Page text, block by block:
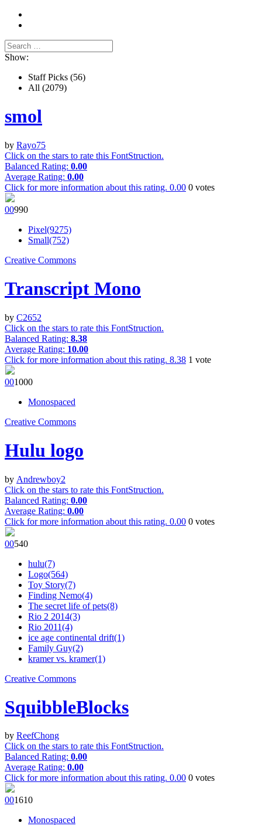
Show:
Staff Picks (56)
All (2079)
smol
by Rayo75
Click on the stars to rate this FontStruction.
Balanced Rating: 0.00
Average Rating: 0.00
Click for more information about this rating. 0.00 0 votes
00990
Pixel(9275)
Small(752)
Creative Commons
Transcript Mono
by C2652
Click on the stars to rate this FontStruction.
Balanced Rating: 8.38
Average Rating: 10.00
Click for more information about this rating. 8.38 1 vote
001000
Monospaced
Creative Commons
Hulu logo
by Andrewboy2
Click on the stars to rate this FontStruction.
Balanced Rating: 0.00
Average Rating: 0.00
Click for more information about this rating. 0.00 0 votes
00540
hulu(7)
Logo(564)
Toy Story(7)
Finding Nemo(4)
The secret life of pets(8)
Rio 2 2014(3)
Rio 2011(4)
ice age continental drift(1)
Family Guy(2)
kramer vs. kramer(1)
Creative Commons
SquibbleBlocks
by ReefChong
Click on the stars to rate this FontStruction.
Balanced Rating: 0.00
Average Rating: 0.00
Click for more information about this rating. 0.00 0 votes
001610
Monospaced